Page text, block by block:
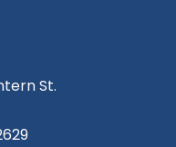
St.